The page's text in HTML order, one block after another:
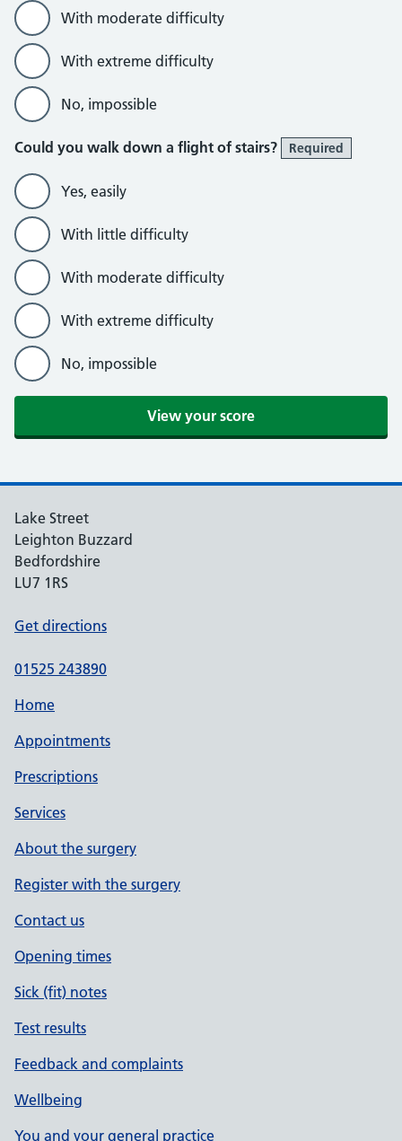
With moderate difficulty
With extreme difficulty
No, impossible
Could you walk down a flight of stairs? Required
Yes, easily
With little difficulty
With moderate difficulty
With extreme difficulty
No, impossible
Lake Street
Leighton Buzzard
Bedfordshire
LU7 1RS
Get directions
01525 243890
Home
Appointments
Prescriptions
Services
About the surgery
Register with the surgery
Contact us
Opening times
Sick (fit) notes
Test results
Feedback and complaints
Wellbeing
You and your general practice